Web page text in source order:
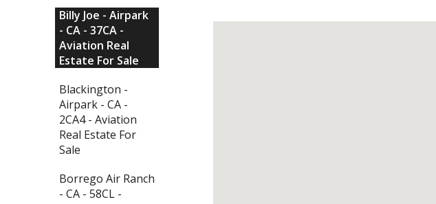
Billy Joe - Airpark
- CA - 37CA -
Aviation Real
Estate For Sale
Blackington -
Airpark - CA -
2CA4 - Aviation
Real Estate For
Sale
Borrego Air Ranch
- CA - 58CL -